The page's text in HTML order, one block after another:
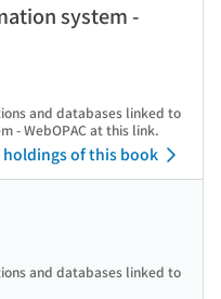
system -
and databases linked to
- WebOPAC at this link.
holdings of this book
and databases linked to